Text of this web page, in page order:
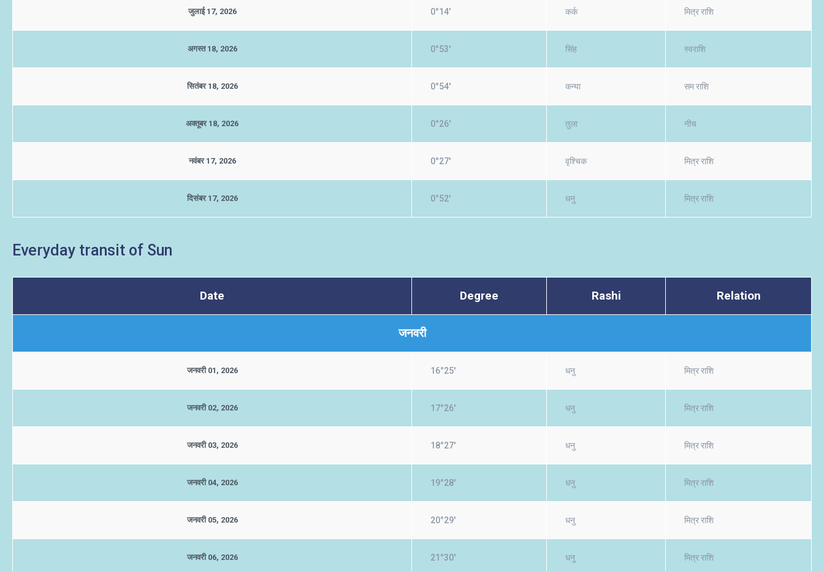
जुलाई 17, 2026 0°14' कर्क मित्र राशि
अगस्त 18, 2026 0°53' सिंह स्वराशि
सितंबर 18, 2026 0°54' कन्या सम राशि
अक्तूबर 18, 2026 0°26' तुला नीच
नवंबर 17, 2026 0°27' वृश्चिक मित्र राशि
दिसंबर 17, 2026 0°52' धनु मित्र राशि
Everyday transit of Sun
Date Degree Rashi Relation
जनवरी
जनवरी 01, 2026 16°25' धनु मित्र राशि
जनवरी 02, 2026 17°26' धनु मित्र राशि
जनवरी 03, 2026 18°27' धनु मित्र राशि
जनवरी 04, 2026 19°28' धनु मित्र राशि
जनवरी 05, 2026 20°29' धनु मित्र राशि
जनवरी 06, 2026 21°30' धनु मित्र राशि